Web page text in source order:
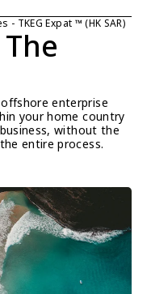
TKEG Expat ™ (HK SAR)
offshore enterprise
your home country
without the
entire process.